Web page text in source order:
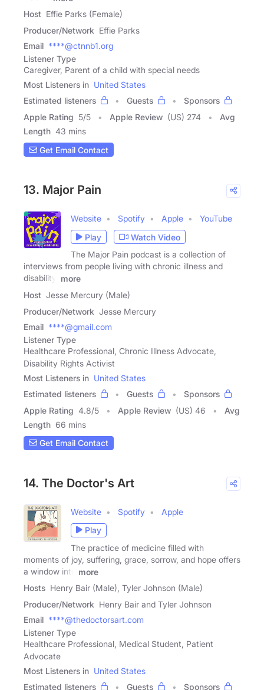
Host Effie Parks (Female)
Producer/Network Effie Parks
Email ****@ctnnb1.org
Listener Type
Caregiver, Parent of a child with special needs
Most Listeners in United States
Estimated listeners
Guests
Sponsors
Apple Rating 5/5 Apple Review (US) 274
Avg
Length 43 mins
Get Email Contact
13. Major Pain
Website Spotify Apple
YouTube
Play
Watch Video
The Major Pain podcast is a collection of
interviews from people living with chronic illness and
disability.
more
Host Jesse Mercury (Male)
Producer/Network Jesse Mercury
Email ****@gmail.com
Listener Type
Healthcare Professional, Chronic Illness Advocate,
Disability Rights Activist
Most Listeners in United States
Estimated listeners
Guests
Sponsors
Apple Rating 4.8/5 Apple Review (US) 46
Avg
Length 66 mins
Get Email Contact
14. The Doctor's Art
Website Spotify
Apple
Play
The practice of medicine filled with
moments of joy, suffering, grace, sorrow, and hope offers
a window into
more
Hosts Henry Bair (Male), Tyler Johnson (Male)
Producer/Network Henry Bair and Tyler Johnson
Email ****@thedoctorsart.com
Listener Type
Healthcare Professional, Medical Student, Patient
Advocate
Most Listeners in United States
Estimated listeners
Guests
Sponsors